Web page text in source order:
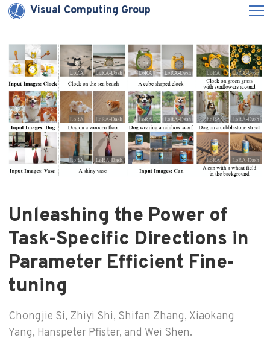
Visual Computing Group
Unleashing the Power of
Task-Specific Directions in
Parameter Efficient Fine-
tuning
Chongjie Si, Zhiyi Shi, Shifan Zhang, Xiaokang
Yang, Hanspeter Pfister, and Wei Shen.